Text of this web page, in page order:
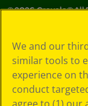
©2026Crayola® All
Policy
GDPR
Cookie
Preferences
Terms of Use
We and our
similar tools to
experience on
conduct